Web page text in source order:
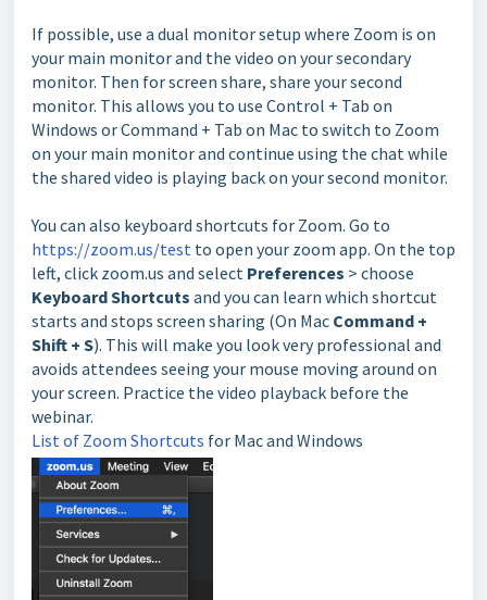
If possible, use a dual monitor setup where Zoom is on
your main monitor and the video on your secondary
monitor. Then for screen share, share your second
monitor. This allows you to use Control + Tab on
Windows or Command + Tab on Mac to switch to Zoom
on your main monitor and continue using the chat while
the shared video is playing back on your second monitor.
You can also keyboard shortcuts for Zoom. Go to
https://zoom.us/test to open your zoom app. On the top
left, click zoom.us and select Preferences > choose
Keyboard Shortcuts and you can learn which shortcut
starts and stops screen sharing (On Mac Command +
Shift + S). This will make you look very professional and
avoids attendees seeing your mouse moving around on
your screen. Practice the video playback before the
webinar.
List of Zoom Shortcuts for Mac and Windows